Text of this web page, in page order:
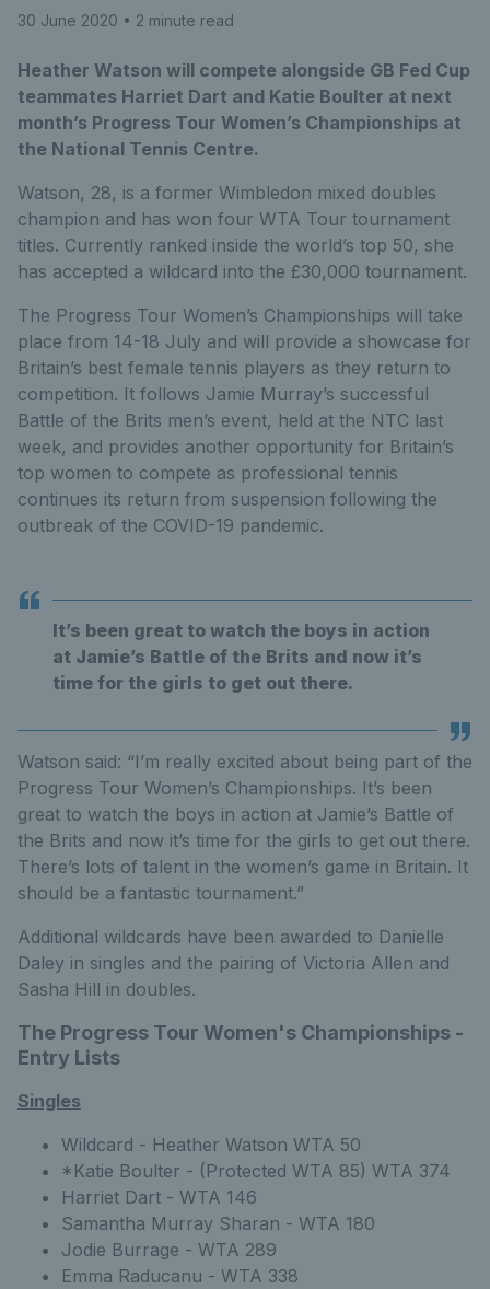
30 June 2020 • 2 minute read
Heather Watson will compete alongside GB Fed Cup
teammates Harriet Dart and Katie Boulter at next
month’s Progress Tour Women’s Championships at
the National Tennis Centre.
Watson, 28, is a former Wimbledon mixed doubles
champion and has won four WTA Tour tournament
titles. Currently ranked inside the world’s top 50, she
has accepted a wildcard into the £30,000 tournament.
The Progress Tour Women’s Championships will take
place from 14-18 July and will provide a showcase for
Britain’s best female tennis players as they return to
competition. It follows Jamie Murray’s successful
Battle of the Brits men’s event, held at the NTC last
week, and provides another opportunity for Britain’s
top women to compete as professional tennis
continues its return from suspension following the
outbreak of the COVID-19 pandemic.
It’s been great to watch the boys in action
at Jamie’s Battle of the Brits and now it’s
time for the girls to get out there.
Watson said: “I’m really excited about being part of the
Progress Tour Women’s Championships. It’s been
great to watch the boys in action at Jamie’s Battle of
the Brits and now it’s time for the girls to get out there.
There’s lots of talent in the women’s game in Britain. It
should be a fantastic tournament.”
Additional wildcards have been awarded to Danielle
Daley in singles and the pairing of Victoria Allen and
Sasha Hill in doubles.
The Progress Tour Women's Championships -
Entry Lists
Singles
Wildcard - Heather Watson WTA 50
*Katie Boulter - (Protected WTA 85) WTA 374
Harriet Dart - WTA 146
Samantha Murray Sharan - WTA 180
Jodie Burrage - WTA 289
Emma Raducanu - WTA 338